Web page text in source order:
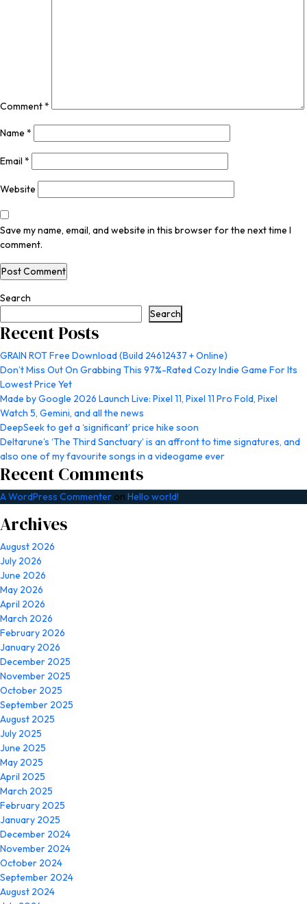
Comment*
Name *
Email *
Website
Save my name, email, and website in this browser for the next time I
comment.
Search
Search
Recent Posts
GRAIN ROT Free Download (Build 24612437 + Online)
Don’t Miss Out On Grabbing This 97%-Rated Cozy Indie Game For Its
Lowest Price Yet
Made by Google 2026 Launch Live: Pixel 11, Pixel 11 Pro Fold, Pixel
Watch 5, Gemini, and all the news
DeepSeek to get a ‘significant’ price hike soon
Deltarune’s ‘The Third Sanctuary’ is an affront to time signatures, and
also one of my favourite songs in a videogame ever
Recent Comments
A WordPress Commenter on Hello world!
Archives
August 2026
July 2026
June 2026
May 2026
April 2026
March 2026
February 2026
January 2026
December 2025
November 2025
October 2025
September 2025
August 2025
July 2025
June 2025
May 2025
April 2025
March 2025
February 2025
January 2025
December 2024
November 2024
October 2024
September 2024
August 2024